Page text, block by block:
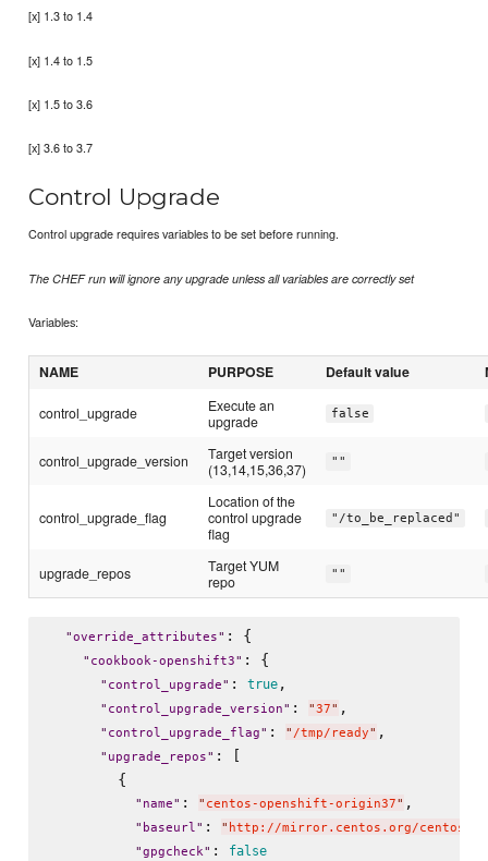
[x] 1.3 to 1.4
[x] 1.4 to 1.5
[x] 1.5 to 3.6
[x] 3.6 to 3.7
Control Upgrade
Control upgrade requires variables to be set before running.
The CHEF run will ignore any upgrade unless all variables are correctly set
Variables:
NAME PURPOSE Default value
control_upgrade
Execute an
upgrade
false
control_upgrade_version
Target version
(13,14,15,36,37)
""
control_upgrade_flag
Location of the
control upgrade
flag
"/to_be_replaced"
upgrade_repos
Target YUM
repo
""
"override_attributes" : {
" cookbook-openshift3" : {
" control_upgrade" : true,
" control_upgrade_version" : "37" ,
" control_upgrade_flag" : " /tmp/ready" ,
" upgrade_repos" : [
        {
" name" : " centos-openshift-origin37" ,
" baseurl" : " http://mirror.centos.org/centos/7/
"gpgcheck" : false